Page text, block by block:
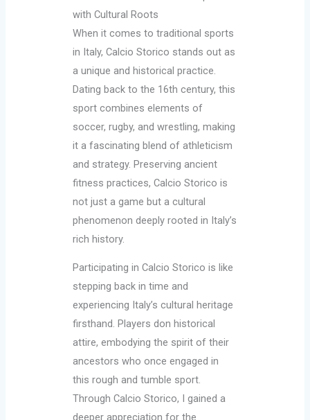
with Cultural Roots
When it comes to traditional sports
in Italy, Calcio Storico stands out as
a unique and historical practice.
Dating back to the 16th century, this
sport combines elements of
soccer, rugby, and wrestling, making
it a fascinating blend of athleticism
and strategy. Preserving ancient
fitness practices, Calcio Storico is
not just a game but a cultural
phenomenon deeply rooted in Italy’s
rich history.
Participating in Calcio Storico is like
stepping back in time and
experiencing Italy’s cultural heritage
firsthand. Players don historical
attire, embodying the spirit of their
ancestors who once engaged in
this rough and tumble sport.
Through Calcio Storico, I gained a
deeper appreciation for the